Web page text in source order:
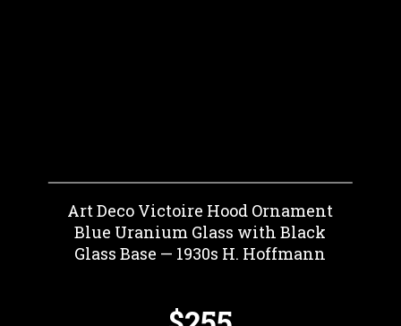
Art Deco Victoire Hood Ornament
Blue Uranium Glass with Black
Glass Base — 1930s H. Hoffmann